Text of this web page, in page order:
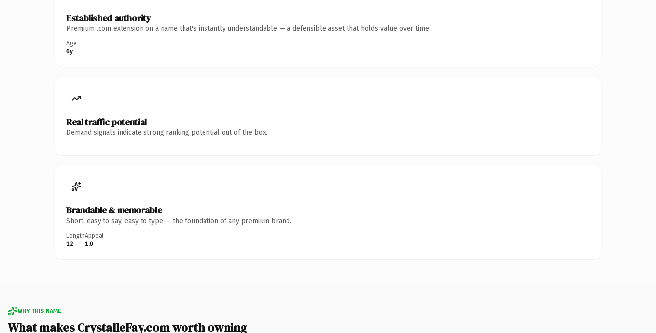
Established authority
Premium .com extension on a name that's instantly understandable — a defensible asset that holds value over time.
Age
6y
Real traffic potential
Demand signals indicate strong ranking potential out of the box.
Brandable & memorable
Short, easy to say, easy to type — the foundation of any premium brand.
Length
12
Appeal
1.0
WHY THIS NAME
What makes CrystalleFay.com worth owning